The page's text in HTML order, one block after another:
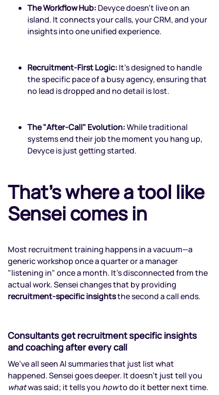
The Workflow Hub: Devyce doesn't live on an
island. It connects your calls, your CRM, and your
insights into one unified experience.
Recruitment-First Logic: It’s designed to handle
the specific pace of a busy agency, ensuring that
no lead is dropped and no detail is lost.
The "After-Call" Evolution:While traditional
systems end their job the moment you hang up,
Devyce is just getting started.
That's where a tool like
Sensei comes in
Most recruitment training happens in a vacuum—a
generic workshop once a quarter or a manager
"listening in" once a month. It’s disconnected from the
actual work. Sensei changes that by providing
recruitment-specific insightsthe second a call ends.
Consultants get recruitment specific insights
and coaching after every call
We’ve all seen AI summaries that just list what
happened. Sensei goes deeper. It doesn’t just tell you
whatwas said; it tells you howto do it better next time.